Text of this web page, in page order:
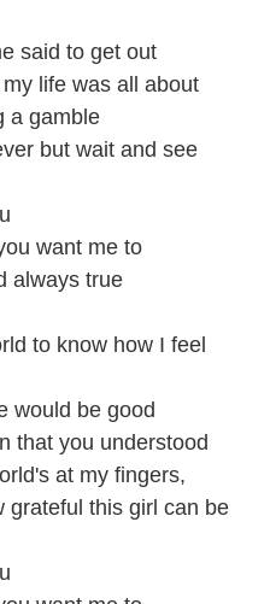
said to get out
life was all about
a gamble
but wait and see
want me to
always true
to know how I feel
would be good
that you understood
at my fingers,
grateful this girl can be